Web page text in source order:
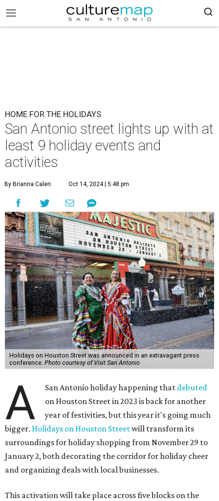
HOME FOR THE HOLIDAYS
San Antonio street lights up with at
least 9 holiday events and
activities
By Brianna Caleri Oct 14, 2024 | 5:48 pm
Holidays on Houston Street was announced in an extravagant press
conference. Photo courtesy of Visit San Antonio
A San Antonio holiday happening that debuted
on Houston Street in 2023 is back for another
year of festivities, but this year it's going much
bigger. Holidays on Houston Streetwill transform its
surroundings for holiday shopping from November 29 to
January 2, both decorating the corridor for holiday cheer
and organizing deals with local businesses.
This activation will take place across five blocks on the